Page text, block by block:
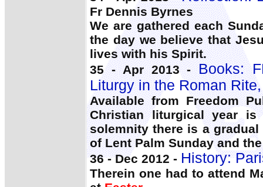
Fr Dennis Byrnes
We are gathered each
the day we believe that
lives with his Spirit.
35 - Apr 2013 -Books:
Liturgy in the Roman
Available from Freedom
Christian liturgical year
solemnity there is a
of Lent Palm Sunday and
36 - Dec 2012 - History:
Therein one had to attend